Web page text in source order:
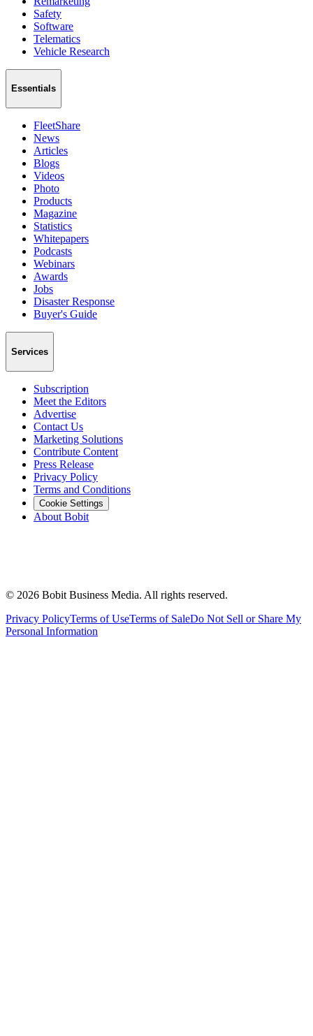
Safety
Software
Telematics
Vehicle Research
Essentials
FleetShare
News
Articles
Blogs
Videos
Photo
Products
Magazine
Statistics
Whitepapers
Podcasts
Webinars
Awards
Jobs
Disaster Response
Buyer's Guide
Services
Subscription
Meet the Editors
Advertise
Contact Us
Marketing Solutions
Contribute Content
Press Release
Privacy Policy
Terms and Conditions
Cookie Settings
About Bobit
© 2026 Bobit Business Media. All rights reserved.
Privacy PolicyTerms of UseTerms of SaleDo Not Sell or Share My
Personal Information